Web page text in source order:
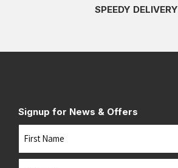
SPEEDY DELIVERY
Signup for News & Offers
Name